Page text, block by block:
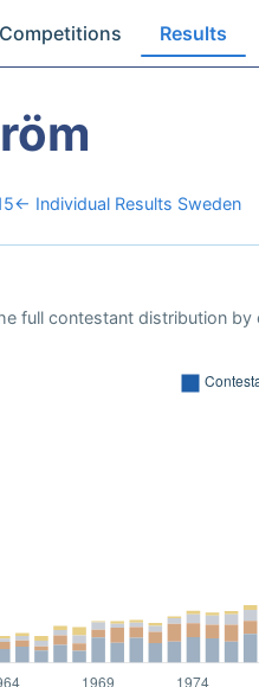
Results
← Individual Results Sweden
full contestant distribution